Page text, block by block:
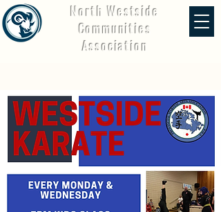
North Westside
Communities
Association